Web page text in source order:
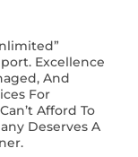
Excellence
And
For
Afford To
Deserves A